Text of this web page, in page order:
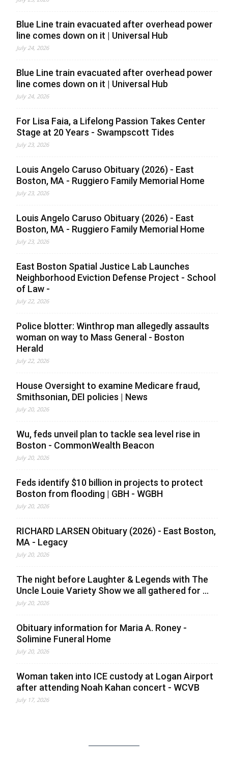
Blue Line train evacuated after overhead power
line comes down on it | Universal Hub
July 24, 2026
Blue Line train evacuated after overhead power
line comes down on it | Universal Hub
July 24, 2026
For Lisa Faia, a Lifelong Passion Takes Center
Stage at 20 Years - Swampscott Tides
July 23, 2026
Louis Angelo Caruso Obituary (2026) - East
Boston, MA - Ruggiero Family Memorial Home
July 23, 2026
Louis Angelo Caruso Obituary (2026) - East
Boston, MA - Ruggiero Family Memorial Home
July 23, 2026
East Boston Spatial Justice Lab Launches
Neighborhood Eviction Defense Project - School
of Law -
July 22, 2026
Police blotter: Winthrop man allegedly assaults
woman on way to Mass General - Boston
Herald
July 22, 2026
House Oversight to examine Medicare fraud,
Smithsonian, DEI policies | News
July 20, 2026
Wu, feds unveil plan to tackle sea level rise in
Boston - CommonWealth Beacon
July 20, 2026
Feds identify $10 billion in projects to protect
Boston from flooding | GBH - WGBH
July 20, 2026
RICHARD LARSEN Obituary (2026) - East Boston,
MA - Legacy
July 20, 2026
The night before Laughter & Legends with The
Uncle Louie Variety Show we all gathered for ...
July 20, 2026
Obituary information for Maria A. Roney -
Solimine Funeral Home
July 20, 2026
Woman taken into ICE custody at Logan Airport
after attending Noah Kahan concert - WCVB
July 17, 2026